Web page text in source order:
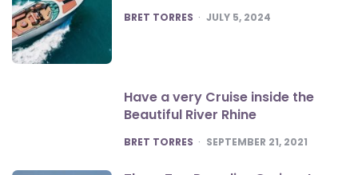
POSTED
BRET TORRES JULY 5, 2024
Have a very Cruise inside the
Beautiful River Rhine
POSTED
BRET TORRES SEPTEMBER 21, 2021